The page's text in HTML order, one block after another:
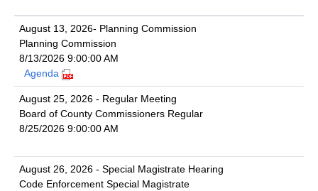
August 13, 2026- Planning Commission
Planning Commission
8/13/2026 9:00:00 AM
Agenda
August 25, 2026 - Regular Meeting
Board of County Commissioners Regular
8/25/2026 9:00:00 AM
August 26, 2026 - Special Magistrate Hearing
Code Enforcement Special Magistrate